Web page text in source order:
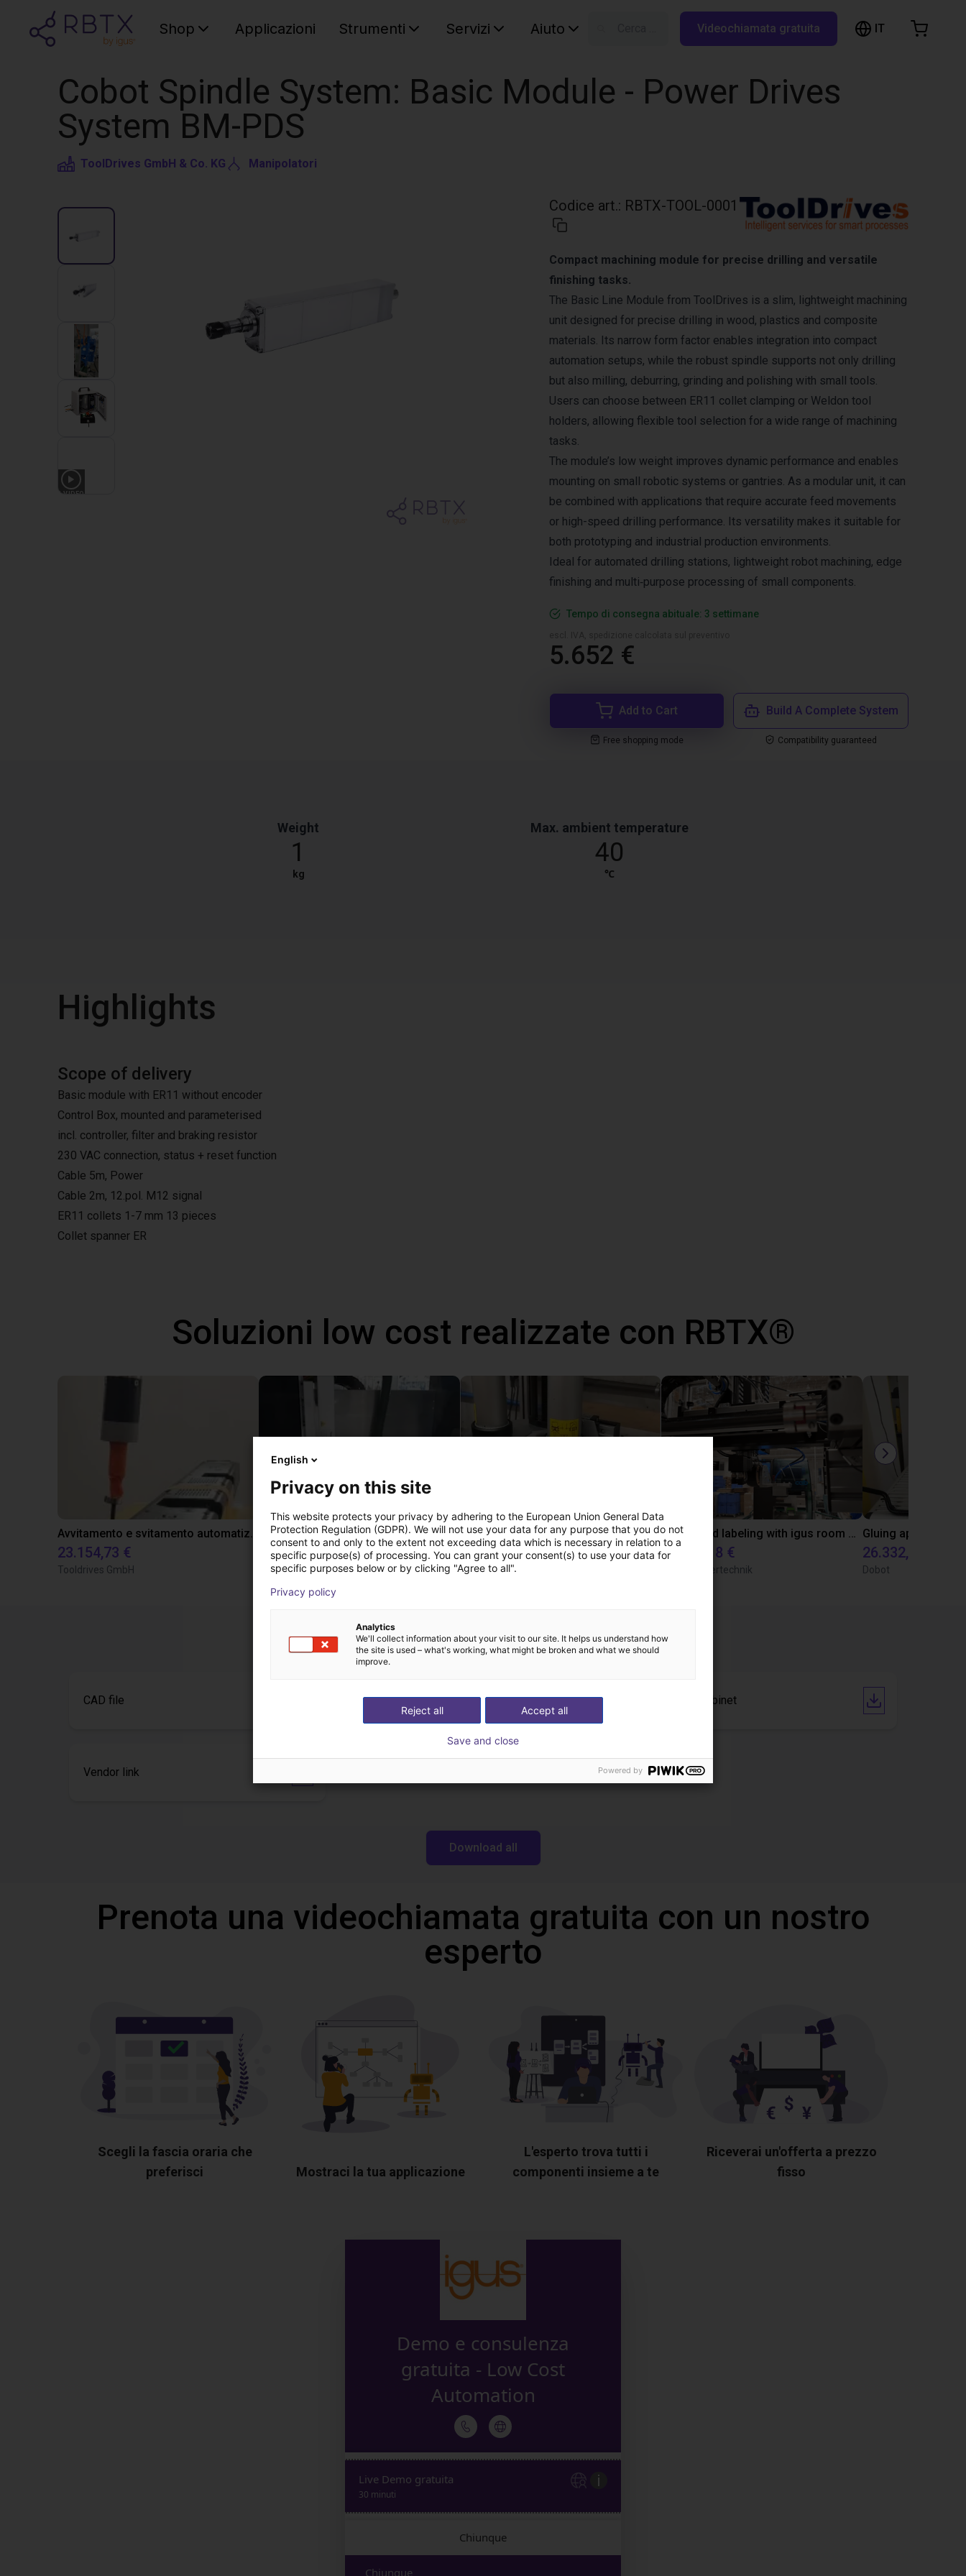
Shop Applicazioni Strumenti Servizi Aiuto Videochiamata gratuita IT
Cobot Spindle System: Basic Module - Power Drives
System BM-PDS
ToolDrives GmbH & Co. KG Manipolatori
1 VIDEO
Codice art.: RBTX-TOOL-0001
Compact machining module for precise drilling and versatile
finishing tasks.
The Basic Line Module from ToolDrives is a slim, lightweight machining
unit designed for precise drilling in wood, plastics and composite
materials. Its narrow form factor enables integration into compact
automation setups, while the robust spindle supports not only drilling
but also milling, deburring, grinding and polishing with small tools.
Users can choose between ER11 collet clamping or Weldon tool
holders, allowing flexible tool selection for a wide range of machining
tasks.
The module’s low weight improves dynamic performance and enables
mounting on small robotic systems or gantries. As a modular unit, it can
be combined with applications that require accurate feed movements
or high-speed drilling performance. Its versatility makes it suitable for
both prototyping and industrial production environments.
Ideal for automated drilling stations, lightweight robot machining, edge
finishing and multi‑purpose processing of small components.
Tempo di consegna abituale: 3 settimane
5.652 €
Add to Cart
Free shopping mode
Build A Complete System
Compatibility guaranteed
Weight
1
kg
Max. ambient temperature
40
℃
Highlights
Scope of delivery
Basic module with ER11 without encoder
Control Box, mounted and parameterised
incl. controller, filter and braking resistor
230 VAC connection, status + reset function
Cable 5m, Power
Cable 2m, 12.pol. M12 signal
ER11 collets 1-7 mm 13 pieces
Collet spanner ER
Soluzioni low cost realizzate con RBTX®
Avvitamento e svitamento automatizzati delle soundbar
23.154,73 €
Tooldrives GmbH
High performance drilling with Basic Line Module
18.666,08 €
Tooldrives
Application of adhesive on stoves
Su richiesta
Igus do brasil
Automated labeling with igus room gantry and a cab label printer
10.471,18 €
TOPP Fördertechnik
26.332,39 €
Dobot
Scaricare
CAD file Operating manual CAD file Cabinet
Vendor link
Download all
Prenota una videochiamata gratuita con un nostro
esperto
Scegli la fascia oraria che
preferisci
Mostraci la tua applicazione
L'esperto trova tutti i
componenti insieme a te
Riceverai un'offerta a prezzo
fisso
Shopping Cart
Browse the shop
English
Privacy on this site
This website protects your privacy by adhering to the European Union General Data
Protection Regulation (GDPR). We will not use your data for any purpose that you do not
consent to and only to the extent not exceeding data which is necessary in relation to a
specific purpose(s) of processing. You can grant your consent(s) to use your data for
specific purposes below or by clicking "Agree to all".
Privacy policy
Analytics
We'll collect information about your visit to our site. It helps us understand how
the site is used – what's working, what might be broken and what we should
improve.
Accept all
Reject all
Save and close
Powered by